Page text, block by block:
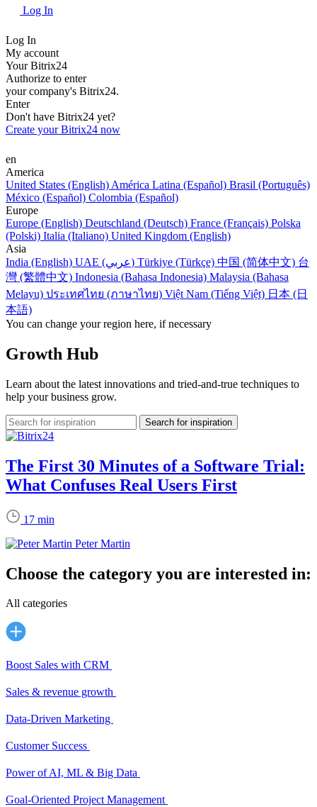
Log In
Log In
My account
Your Bitrix24
Authorize to enter
your company's Bitrix24.
Enter
Don't have Bitrix24 yet?
Create your Bitrix24 now
en
America
United States (English) América Latina (Español) Brasil (Português)
México (Español) Colombia (Español)
Europe
Europe (English) Deutschland (Deutsch) France (Français) Polska
(Polski) Italia (Italiano) United Kingdom (English)
Asia
India (English)
UAE (عربي) Türkiye (Türkçe) 中国 (简体中文) 台
灣 (繁體中文) Indonesia (Bahasa Indonesia) Malaysia (Bahasa
Melayu) ประเทศไทย (ภาษาไทย) Việt Nam (Tiếng Việt) 日本 (日
本語)
You can change your region here, if necessary
Growth Hub
Learn about the latest innovations and tried-and-true techniques to
help your business grow.
The First 30 Minutes of a Software Trial:
What Confuses Real Users First
17 min
Peter Martin
Choose the category you are interested in:
All categories
Boost Sales with CRM
Sales & revenue growth
Data-Driven Marketing
Customer Success
Power of AI, ML & Big Data
Goal-Oriented Project Management